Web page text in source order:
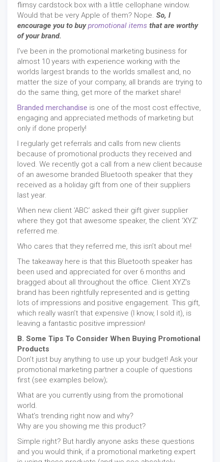
flimsy cardstock box with a little cellophane window.
Would that be very Apple of them? Nope. So, I
encourage you to buypromotional items that are worthy
of your brand.
I’ve been in the promotional marketing business for
almost 10 years with experience working with the
worlds largest brands to the worlds smallest and, no
matter the size of your company, all brands are trying to
do the same thing, get more of the market share!
Branded merchandise is one of the most cost effective,
engaging and appreciated methods of marketing but
only if done properly!
I regularly get referrals and calls from new clients
because of promotional products they received and
loved. We recently got a call from a new client because
of an awesome branded Bluetooth speaker that they
received as a holiday gift from one of their suppliers
last year.
When new client ‘ABC’ asked their gift giver supplier
where they got that awesome speaker, the client ‘XYZ’
referred me.
Who cares that they referred me, this isn’t about me!
The takeaway here is that this Bluetooth speaker has
been used and appreciated for over 6 months and
bragged about all throughout the office. Client XYZ’s
brand has been rightfully represented and is getting
lots of impressions and positive engagement. This gift,
which really wasn’t that expensive (I know, I sold it), is
leaving a fantastic positive impression!
B. Some Tips To Consider When Buying Promotional
Products
Don’t just buy anything to use up your budget! Ask your
promotional marketing partner a couple of questions
first (see examples below);
What are you currently using from the promotional
world.
What’s trending right now and why?
Why are you showing me this product?
Simple right? But hardly anyone asks these questions
and you would think, if a promotional marketing expert